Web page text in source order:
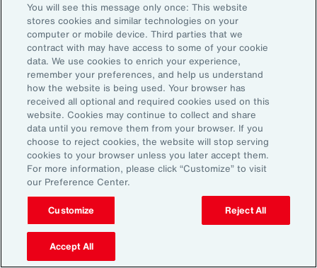
GlobalEN
Back To Top
About Aon
Our Story
Careers
Investors
News
Explore
Capabilities
Industries
Insights
Learn
Technology
You will see this message only once: This website
stores cookies and similar technologies on your
computer or mobile device. Third parties that we
contract with may have access to some of your cookie
data. We use cookies to enrich your experience,
remember your preferences, and help us understand
how the website is being used. Your browser has
received all optional and required cookies used on this
website. Cookies may continue to collect and share
data until you remove them from your browser. If you
choose to reject cookies, the website will stop serving
cookies to your browser unless you later accept them.
For more information, please click “Customize” to visit
our Preference Center.
Customize Reject All
Accept All